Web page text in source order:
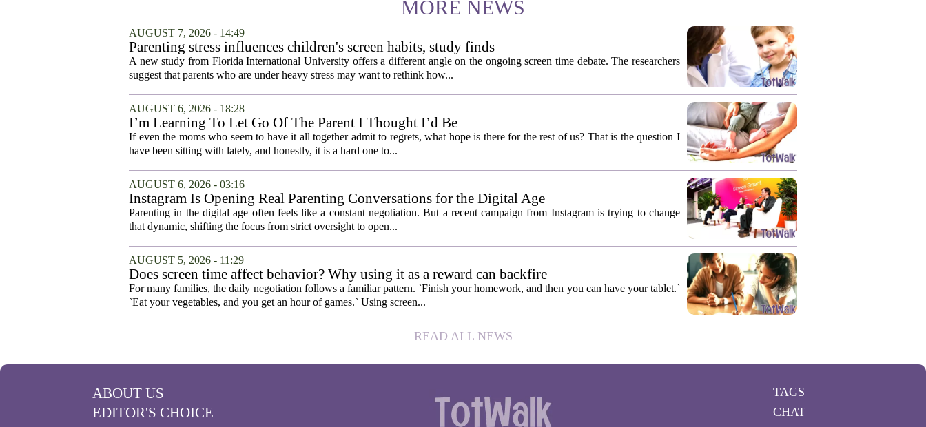
MORE NEWS
AUGUST 7, 2026 - 14:49
Parenting stress influences children's screen habits, study finds
A new study from Florida International University offers a different angle on the ongoing screen time debate. The researchers
suggest that parents who are under heavy stress may want to rethink how...
AUGUST 6, 2026 - 18:28
I’m Learning To Let Go Of The Parent I Thought I’d Be
If even the moms who seem to have it all together admit to regrets, what hope is there for the rest of us? That is the question I
have been sitting with lately, and honestly, it is a hard one to...
AUGUST 6, 2026 - 03:16
Instagram Is Opening Real Parenting Conversations for the Digital Age
Parenting in the digital age often feels like a constant negotiation. But a recent campaign from Instagram is trying to change
that dynamic, shifting the focus from strict oversight to open...
AUGUST 5, 2026 - 11:29
Does screen time affect behavior? Why using it as a reward can backfire
For many families, the daily negotiation follows a familiar pattern. `Finish your homework, and then you can have your tablet.`
`Eat your vegetables, and you get an hour of games.` Using screen...
READ ALL NEWS
ABOUT US
EDITOR'S CHOICE
TAGS
CHAT